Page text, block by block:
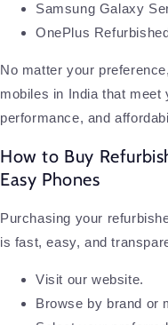
Samsung Galaxy
OnePlus
No matter your
mobiles in India that meet
performance, and
How to Buy
Easy Phones
Purchasing your
is fast, easy, and
Visit our website.
Browse by brand or